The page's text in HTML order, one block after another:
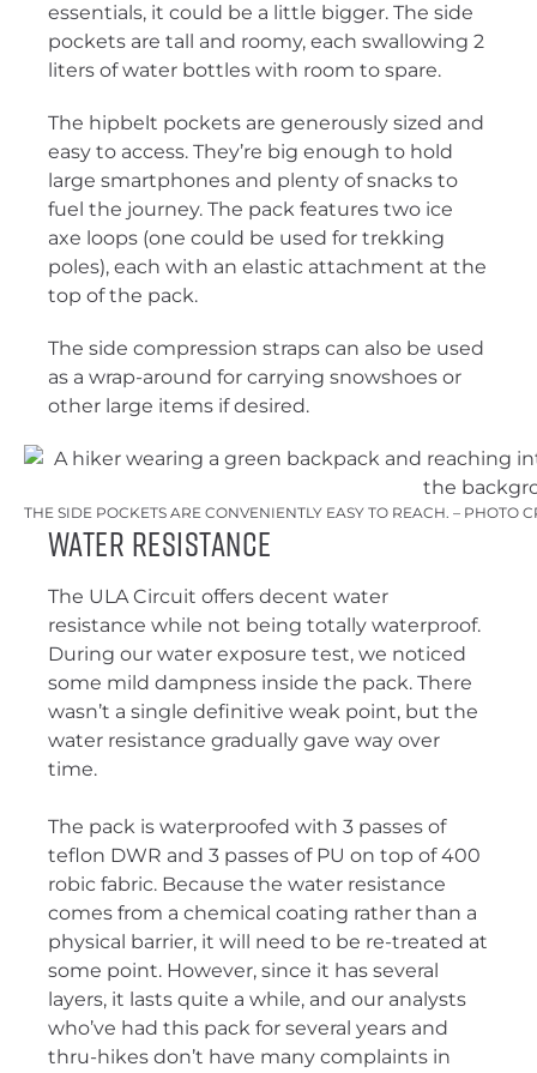
essentials, it could be a little bigger. The side
pockets are tall and roomy, each swallowing 2
liters of water bottles with room to spare.
The hipbelt pockets are generously sized and
easy to access. They’re big enough to hold
large smartphones and plenty of snacks to
fuel the journey. The pack features two ice
axe loops (one could be used for trekking
poles), each with an elastic attachment at the
top of the pack.
The side compression straps can also be used
as a wrap-around for carrying snowshoes or
other large items if desired.
THE SIDE POCKETS ARE CONVENIENTLY EASY TO REACH. – PHOTO
Water Resistance
The ULA Circuit offers decent water
resistance while not being totally waterproof.
During our water exposure test, we noticed
some mild dampness inside the pack. There
wasn’t a single definitive weak point, but the
water resistance gradually gave way over
time.
The pack is waterproofed with 3 passes of
teflon DWR and 3 passes of PU on top of 400
robic fabric. Because the water resistance
comes from a chemical coating rather than a
physical barrier, it will need to be re-treated at
some point. However, since it has several
layers, it lasts quite a while, and our analysts
who’ve had this pack for several years and
thru-hikes don’t have many complaints in